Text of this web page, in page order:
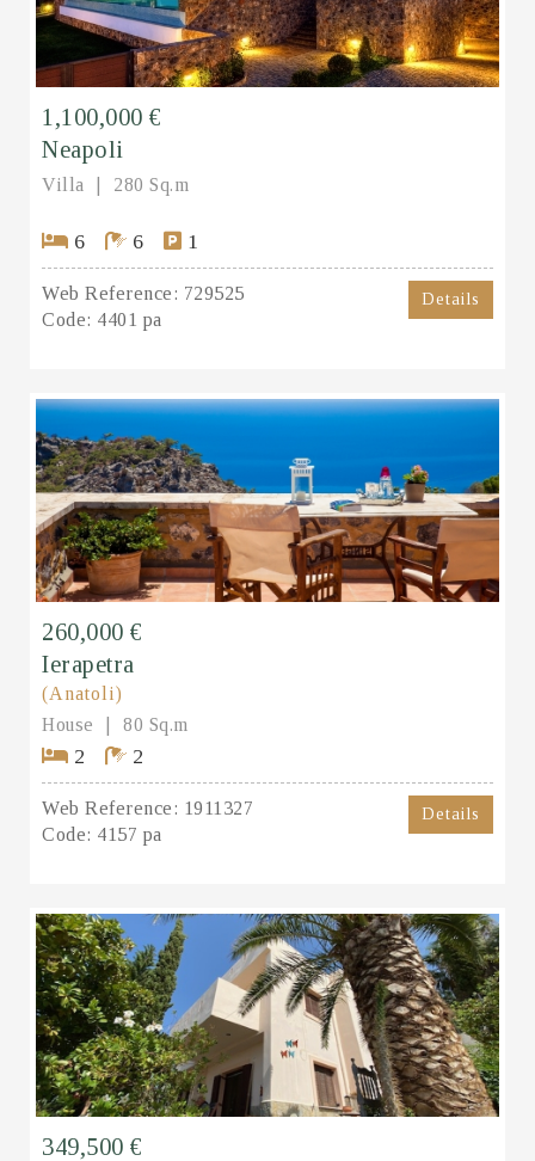
1,100,000 €
Neapoli
Villa 280 Sq.m
6 6 1
Web Reference: 729525
Code: 4401 pa
Details
260,000 €
Ierapetra
(Anatoli)
House
80 Sq.m
2 2
Web Reference: 1911327
Code: 4157 pa
Details
349,500 €